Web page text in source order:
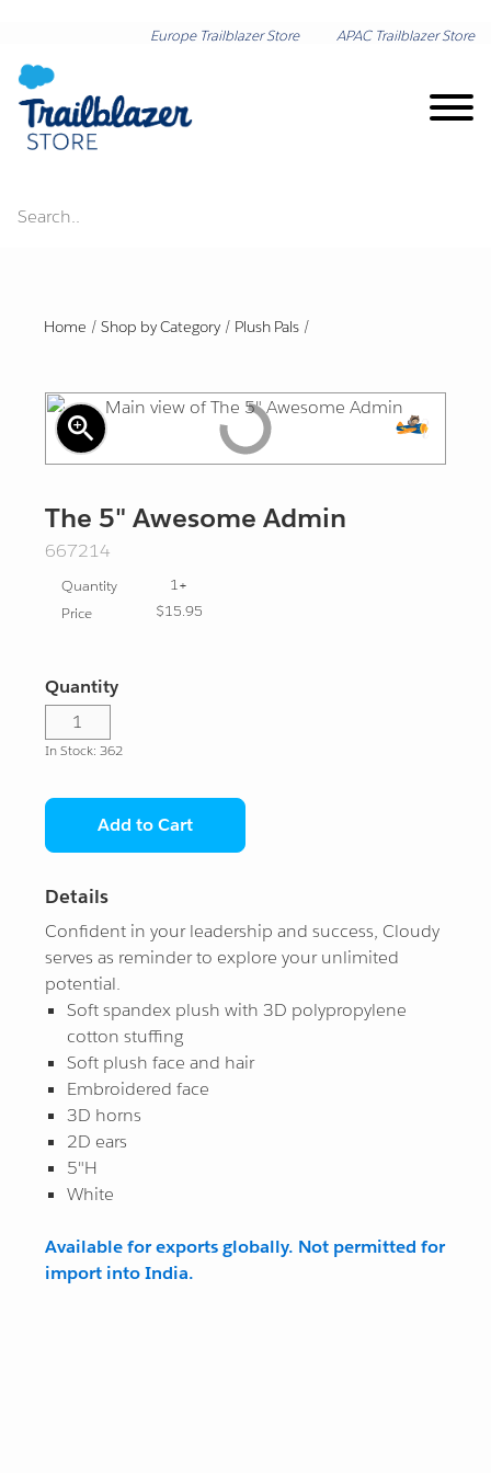
Europe Trailblazer Store APAC Trailblazer Store
New Arrivals
Lunar New Year
Drinkware
Stationery and Tech
Travel and Bags
Eco Friendly
Gifts & Vinyls
Gift Certificates
While Supplies Last
View All
Shop by Collection
Architects
Cozy Collection
MuleSoft
Agentforce Gear
Agentblazer Status
Innovator
View All
Ranger
Ranger Gear
Ranger
Triple Star
Four Star
Five Star
View All
Formula 1
Help Center
Our Impact
What's Trending
Log In
Search..
Home / Shop by Category/ Plush Pals/
zoom_in
Export
The 5" Awesome Admin
SKU:
667214
Quantity
Price
1+
$15.95
Quantity
In Stock: 362
Add to Cart
Details
Confident in your leadership and success, Cloudy
serves as reminder to explore your unlimited
potential.
Soft spandex plush with 3D polypropylene
cotton stuffing
Soft plush face and hair
Embroidered face
3D horns
2D ears
5"H
White
Available for exports globally. Not permitted for
import into India.